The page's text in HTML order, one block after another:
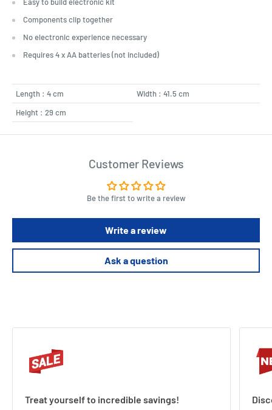
Easy to build electronic kit
Components clip together
No electronic experience necessary
Requires 4 x AA batteries (not included)
Length : 4 cm
Width : 41.5 cm
Height : 29 cm
Customer Reviews
Be the first to write a review
Write a review
Ask a question
Treat yourself to incredible savings!